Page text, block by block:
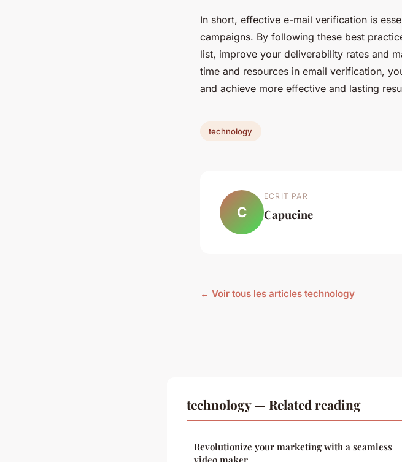
In short, effective e-mail verification is
campaigns. By following these best
list, improve your deliverability rates and
time and resources in email verification,
and achieve more effective and lasting
technology
C
ECRIT PAR
Capucine
← Voir tous les articles technology
technology — Related reading
Revolutionize your marketing with a seamless
video maker